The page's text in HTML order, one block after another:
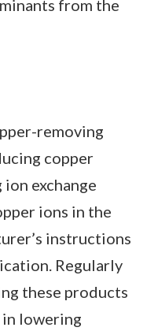
from the
removing
copper
exchange
ions in the
instructions
Regularly
these products
lowering